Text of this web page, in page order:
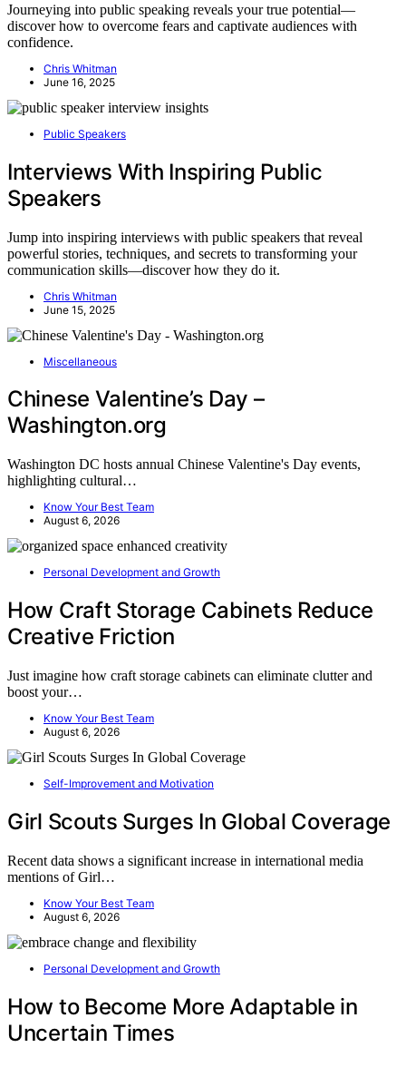
Journeying into public speaking reveals your true potential—
discover how to overcome fears and captivate audiences with
confidence.
Chris Whitman
June 16, 2025
Public Speakers
Interviews With Inspiring Public
Speakers
Jump into inspiring interviews with public speakers that reveal
powerful stories, techniques, and secrets to transforming your
communication skills—discover how they do it.
Chris Whitman
June 15, 2025
Miscellaneous
Chinese Valentine’s Day –
Washington.org
Washington DC hosts annual Chinese Valentine's Day events,
highlighting cultural…
Know Your Best Team
August 6, 2026
Personal Development and Growth
How Craft Storage Cabinets Reduce
Creative Friction
Just imagine how craft storage cabinets can eliminate clutter and
boost your…
Know Your Best Team
August 6, 2026
Self-Improvement and Motivation
Girl Scouts Surges In Global Coverage
Recent data shows a significant increase in international media
mentions of Girl…
Know Your Best Team
August 6, 2026
Personal Development and Growth
How to Become More Adaptable in
Uncertain Times